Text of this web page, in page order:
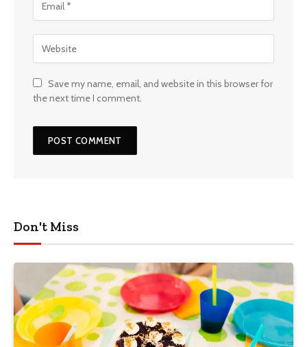
Save my name, email, and website in this browser for
the next time I comment.
Don't Miss